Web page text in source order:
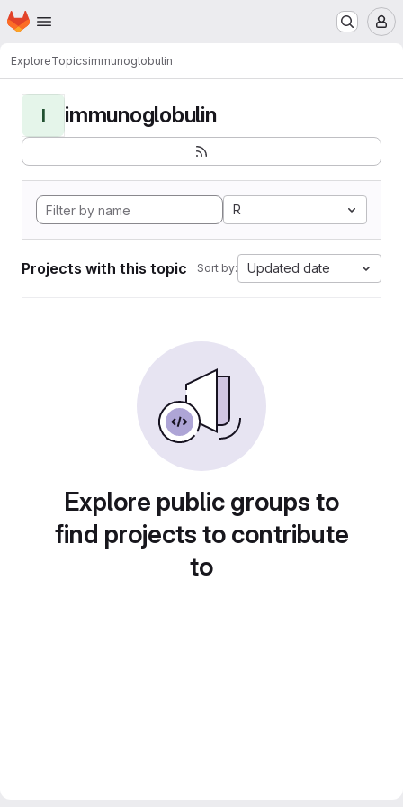
Skip to main content
Homepage
ExploreTopicsimmunoglobulin
I immunoglobulin
R
Projects with this topic Sort by: Updated date
Explore public groups to
find projects to contribute
to